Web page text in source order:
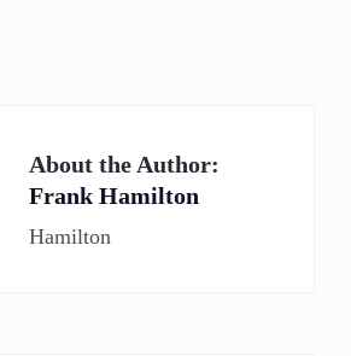
About the Author:
Frank Hamilton
Hamilton